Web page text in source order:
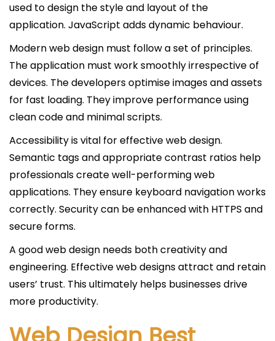
used to design the style and layout of the
application. JavaScript adds dynamic behaviour.
Modern web design must follow a set of principles.
The application must work smoothly irrespective of
devices. The developers optimise images and assets
for fast loading. They improve performance using
clean code and minimal scripts.
Accessibility is vital for effective web design.
Semantic tags and appropriate contrast ratios help
professionals create well-performing web
applications. They ensure keyboard navigation works
correctly. Security can be enhanced with HTTPS and
secure forms.
A good web design needs both creativity and
engineering. Effective web designs attract and retain
users’ trust. This ultimately helps businesses drive
more productivity.